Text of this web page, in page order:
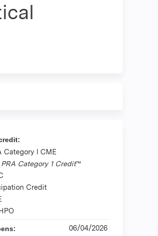
Category I CME
Category 1 Credit™
Credit
06/04/2026